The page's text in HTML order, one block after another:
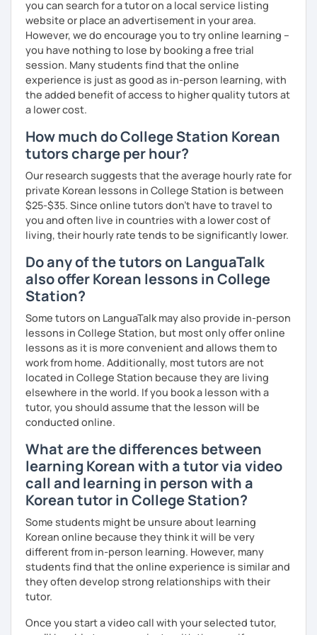
Resources:
I have plenty of good resources for conversation,
reading, writing, test prep and more to support your
learning pat
Feedbacks:
I am sending you feedbacks after each class so you
could review and practice at home.
me anytime!
Homework:
Based on your learning, I will send you summary and
homework after classes.
It will be helpful for you to review and prepare for
the next lesson.
** Most importantly, I could help you to enjoy learning
Korean. You will get confidence in Korean once you start
the lessons with me!
you can search for a tutor on a local service listing
website or place an advertisement in your area.
However, we do encourage you to try online learning –
you have nothing to lose by booking a free trial
session. Many students find that the online
experience is just as good as in-person learning, with
the added benefit of access to higher quality tutors at
a lower cost.
How much do College Station Korean
tutors charge per hour?
Our research suggests that the average hourly rate for
private Korean lessons in College Station is between
$25-$35. Since online tutors don't have to travel to
you and often live in countries with a lower cost of
living, their hourly rate tends to be significantly lower.
Do any of the tutors on LanguaTalk
also offer Korean lessons in College
Station?
Some tutors on LanguaTalk may also provide in-person
lessons in College Station, but most only offer online
lessons as it is more convenient and allows them to
work from home. Additionally, most tutors are not
located in College Station because they are living
elsewhere in the world. If you book a lesson with a
tutor, you should assume that the lesson will be
conducted online.
What are the differences between
learning Korean with a tutor via video
call and learning in person with a
Korean tutor in College Station?
Some students might be unsure about learning
Korean online because they think it will be very
different from in-person learning. However, many
students find that the online experience is similar and
they often develop strong relationships with their
tutor.
Once you start a video call with your selected tutor,